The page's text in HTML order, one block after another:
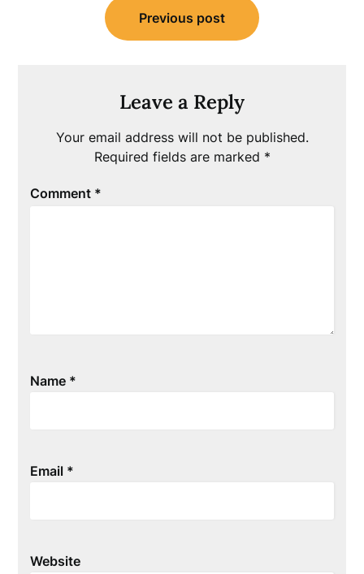
navigation
Previous post
Leave a Reply
Your email address will not be published.
Required fields are marked *
Comment *
Name *
Email *
Website